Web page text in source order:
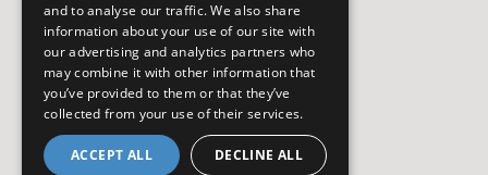
and to analyse our traffic. We also share
information about your use of our site with
our advertising and analytics partners who
may combine it with other information that
you’ve provided to them or that they’ve
collected from your use of their services.
ACCEPT ALL DECLINE ALL